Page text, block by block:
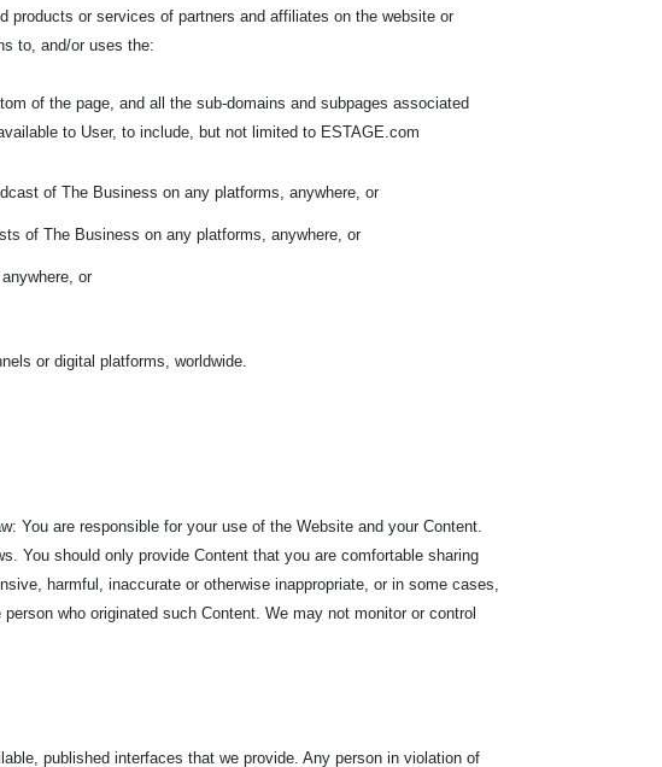
products or services of partners and affiliates on the website or
to, and/or uses the:
of the page, and all the sub-domains and subpages associated
to User, to include, but not limited to ESTAGE.com
of The Business on any platforms, anywhere, or
of The Business on any platforms, anywhere, or
or
or digital platforms, worldwide.
You are responsible for your use of the Website and your Content.
You should only provide Content that you are comfortable sharing
harmful, inaccurate or otherwise inappropriate, or in some cases,
who originated such Content. We may not monitor or control
published interfaces that we provide. Any person in violation of